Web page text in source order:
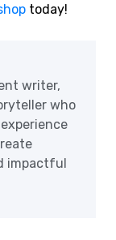
today!
writer,
who
impactful